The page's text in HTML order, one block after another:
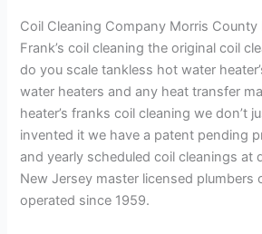
Coil Cleaning Company Morris County
Frank’s coil cleaning the original coil
do you scale tankless hot water
water heaters and any heat transfer
heater’s franks coil cleaning we don’t
invented it we have a patent pending
and yearly scheduled coil cleanings at
New Jersey master licensed plumbers
operated since 1959.